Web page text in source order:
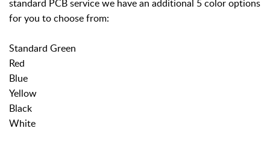
standard PCB service we have an additional 5 color options
for you to choose from:
Standard Green
Red
Blue
Yellow
Black
White